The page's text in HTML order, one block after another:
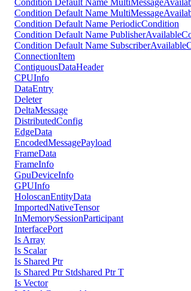
Condition Default Name
Condition Default Name
Condition Default Name PeriodicCondition
Condition Default Name
Condition Default Name
ConnectionItem
ContiguousDataHeader
CPUInfo
DataEntry
Deleter
DeltaMessage
DistributedConfig
EdgeData
EncodedMessagePayload
FrameData
FrameInfo
GpuDeviceInfo
GPUInfo
HoloscanEntityData
ImportedNativeTensor
InMemorySessionParticipant
InterfacePort
Is Array
Is Scalar
Is Shared Ptr
Is Shared Ptr Stdshared Ptr T
Is Vector